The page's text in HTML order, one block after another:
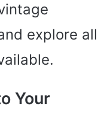
explore all
Your